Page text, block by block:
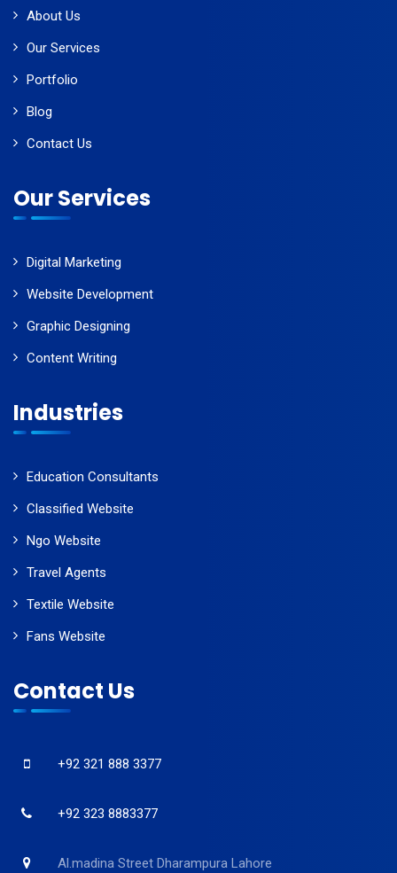
About Us
Our Services
Portfolio
Blog
Contact Us
Our Services
Digital Marketing
Website Development
Graphic Designing
Content Writing
Industries
Education Consultants
Classified Website
Ngo Website
Travel Agents
Textile Website
Fans Website
Contact Us
+92 321 888 3377
+92 323 8883377
Al.madina Street Dharampura Lahore